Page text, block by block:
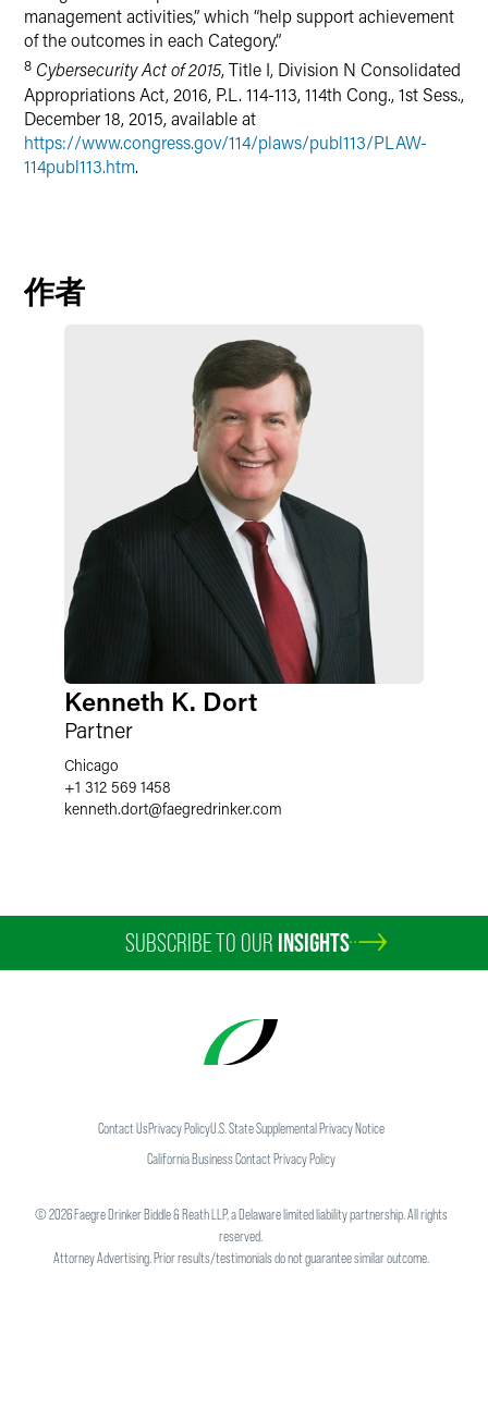
management activities,” which “help support achievement
of the outcomes in each Category.”
8 Cybersecurity Act of 2015, Title I, Division N Consolidated
Appropriations Act, 2016, P.L. 114-113, 114th Cong., 1st Sess.,
December 18, 2015, available at
https://www.congress.gov/114/plaws/publ113/PLAW-
114publ113.htm.
作者
Kenneth K. Dort
Partner
Chicago
+1 312 569 1458
kenneth.dort@faegredrinker.com
SUBSCRIBE TO OUR INSIGHTS
Contact UsPrivacy PolicyU.S. State Supplemental Privacy Notice
California Business Contact Privacy Policy
©2026Faegre Drinker Biddle & Reath LLP, a Delaware limited liability partnership. All rights
reserved.
Attorney Advertising. Prior results/testimonials do not guarantee similar outcome.